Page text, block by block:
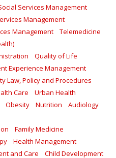
Services Management
Management
Management
Telemedicine
Quality of Life
Experience Management
Law, Policy and Procedures
Care
Urban Health
Obesity Nutrition
Audiology
Family Medicine
Health Management
and Care
Child Development